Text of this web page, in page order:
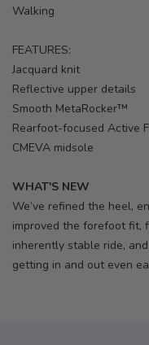
Walking
FEATURES:
Jacquard knit
Reflective upper details
Smooth MetaRocker™
Rearfoot-focused Active
CMEVA midsole
WHAT'S NEW
We’ve refined the heel,
improved the forefoot fit,
inherently stable ride,
getting in and out even